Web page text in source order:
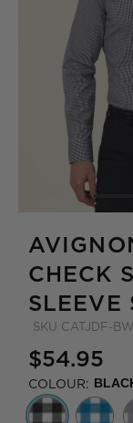
CHECK
SLEEVE
SKU CATJDF-
$54.95
COLOUR: